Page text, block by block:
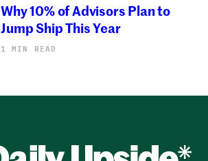
Why 10% of Advisors Plan to
Jump Ship This Year
1 MIN READ